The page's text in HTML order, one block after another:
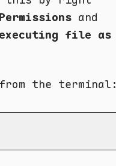
Permissions and
file as
the terminal: